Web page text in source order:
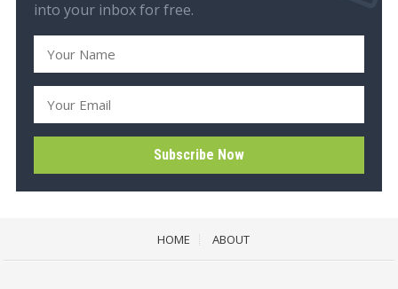
into your inbox for free.
HOME ABOUT